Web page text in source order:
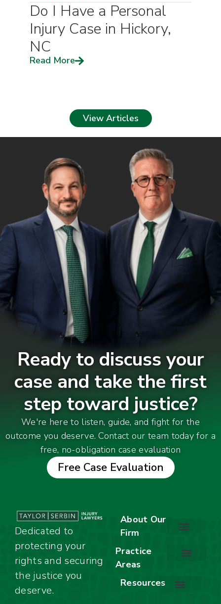
Do I Have a Personal
Injury Case in Hickory,
NC
Read More
View Articles
Ready to discuss your
case and take the first
step toward justice?
We're here to listen, guide, and fight for the
outcome you deserve. Contact our team today for a
free, no-obligation case evaluation
Free Case Evaluation
Dedicated to
protecting your
rights and securing
the justice you
deserve.
About Our
Firm
Practice
Areas
Resources